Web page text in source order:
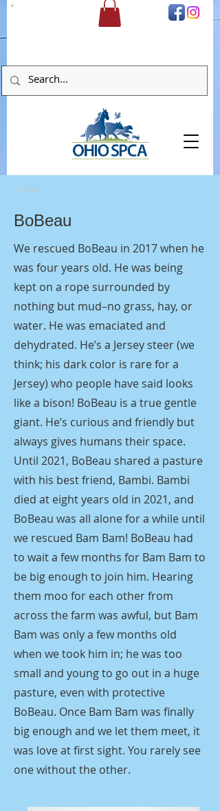
< Back
BoBeau
We rescued BoBeau in 2017 when he
was four years old. He was being
kept on a rope surrounded by
nothing but mud–no grass, hay, or
water. He was emaciated and
dehydrated. He’s a Jersey steer (we
think; his dark color is rare for a
Jersey) who people have said looks
like a bison! BoBeau is a true gentle
giant. He’s curious and friendly but
always gives humans their space.
Until 2021, BoBeau shared a pasture
with his best friend, Bambi. Bambi
died at eight years old in 2021, and
BoBeau was all alone for a while until
we rescued Bam Bam! BoBeau had
to wait a few months for Bam Bam to
be big enough to join him. Hearing
them moo for each other from
across the farm was awful, but Bam
Bam was only a few months old
when we took him in; he was too
small and young to go out in a huge
pasture, even with protective
BoBeau. Once Bam Bam was finally
big enough and we let them meet, it
was love at first sight. You rarely see
one without the other.